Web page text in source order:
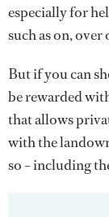
especially for
such as on, over
But if you can
be rewarded
that allows
with the
so – including